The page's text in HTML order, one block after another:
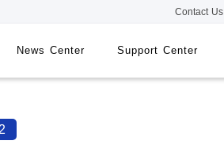
Contact Us
News Center Support Center